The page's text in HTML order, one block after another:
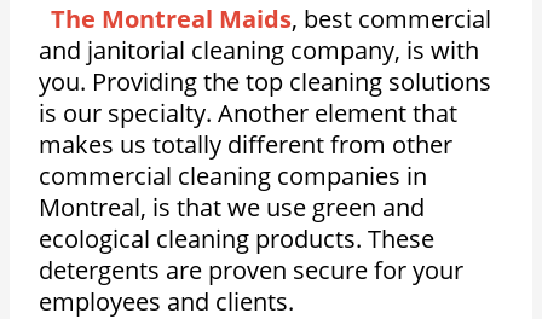
The Montreal Maids, best commercial
and janitorial cleaning company, is with
you. Providing the top cleaning solutions
is our specialty. Another element that
makes us totally different from other
commercial cleaning companies in
Montreal, is that we use green and
ecological cleaning products. These
detergents are proven secure for your
employees and clients.